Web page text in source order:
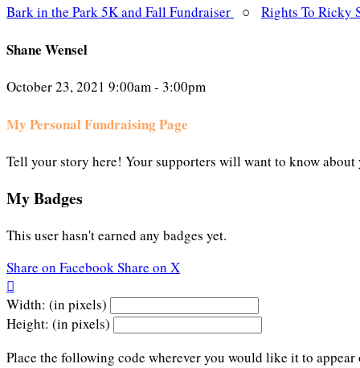
Bark in the Park 5K and Fall Fundraiser ○ Rights To Ricky
Shane Wensel
October 23, 2021 9:00am - 3:00pm
My Personal Fundraising Page
Tell your story here! Your supporters will want to know
My Badges
This user hasn't earned any badges yet.
Share on FacebookShare on X

Width: (in pixels)
Height: (in pixels)
Place the following code wherever you would like it to appear